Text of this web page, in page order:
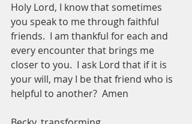
Holy Lord, I know that sometimes
you speak to me through faithful
friends.  I am thankful for each and
every encounter that brings me
closer to you.  I ask Lord that if it is
your will, may I be that friend who is
helpful to another?  Amen